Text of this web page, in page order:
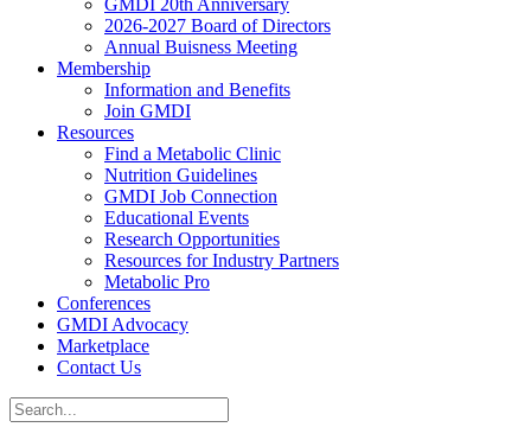
GMDI 20th Anniversary
2026-2027 Board of Directors
Annual Buisness Meeting
Membership
Information and Benefits
Join GMDI
Resources
Find a Metabolic Clinic
Nutrition Guidelines
GMDI Job Connection
Educational Events
Research Opportunities
Resources for Industry Partners
Metabolic Pro
Conferences
GMDI Advocacy
Marketplace
Contact Us